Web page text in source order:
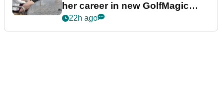
her career in new GolfMagic
podcast Her Game
22h ago